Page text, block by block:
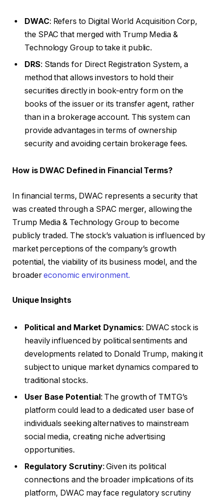
DWAC: Refers to Digital World Acquisition Corp,
the SPAC that merged with Trump Media &
Technology Group to take it public.
DRS: Stands for Direct Registration System, a
method that allows investors to hold their
securities directly in book-entry form on the
books of the issuer or its transfer agent, rather
than in a brokerage account. This system can
provide advantages in terms of ownership
security and avoiding certain brokerage fees.
How is DWAC Defined in Financial Terms?
In financial terms, DWAC represents a security that
was created through a SPAC merger, allowing the
Trump Media & Technology Group to become
publicly traded. The stock’s valuation is influenced by
market perceptions of the company’s growth
potential, the viability of its business model, and the
broadereconomic environment.
Unique Insights
Political and Market Dynamics: DWAC stock is
heavily influenced by political sentiments and
developments related to Donald Trump, making it
subject to unique market dynamics compared to
traditional stocks.
User Base Potential : The growth of TMTG’s
platform could lead to a dedicated user base of
individuals seeking alternatives to mainstream
social media, creating niche advertising
opportunities.
Regulatory Scrutiny: Given its political
connections and the broader implications of its
platform, DWAC may face regulatory scrutiny